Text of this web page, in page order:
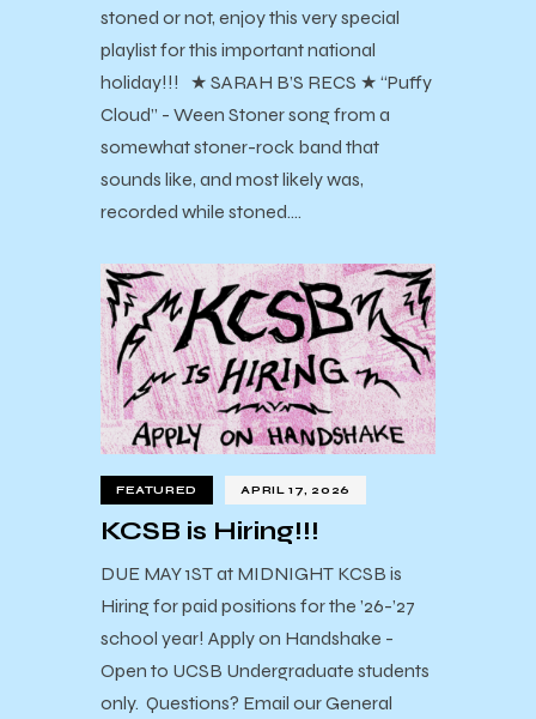
stoned or not, enjoy this very special
playlist for this important national
holiday!!! ★ SARAH B’S RECS ★ “Puffy
Cloud” - Ween Stoner song from a
somewhat stoner-rock band that
sounds like, and most likely was,
recorded while stoned.…
FEATURED APRIL 17, 2026
KCSB is Hiring!!!
DUE MAY 1ST at MIDNIGHT KCSB is
Hiring for paid positions for the ’26-’27
school year! Apply on Handshake -
Open to UCSB Undergraduate students
only. Questions? Email our General